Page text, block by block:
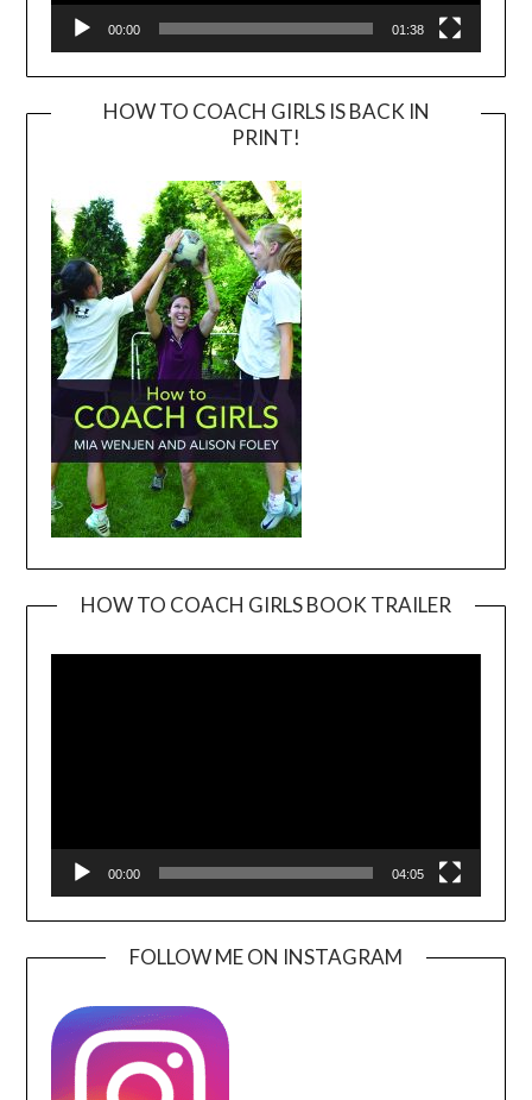
00:00 01:38
HOW TO COACH GIRLS IS BACK IN
PRINT!
HOW TO COACH GIRLS BOOK TRAILER
00:00 04:05
FOLLOW ME ON INSTAGRAM